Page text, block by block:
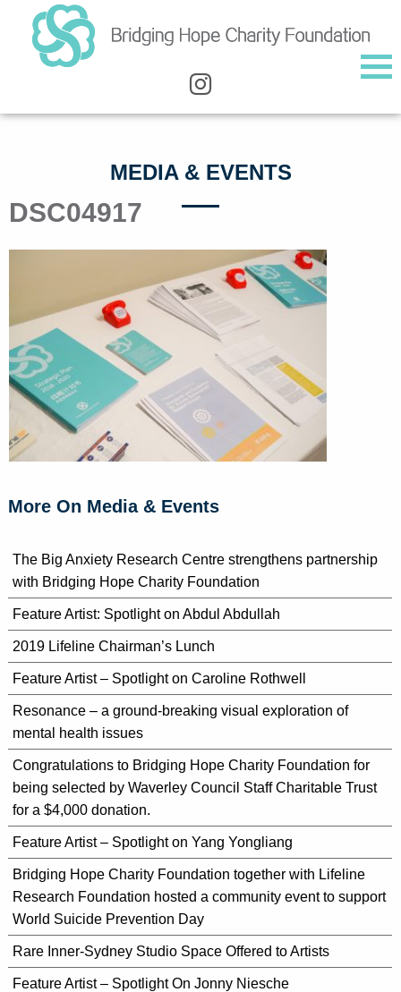
MEDIA & EVENTS
DSC04917
More On Media & Events
The Big Anxiety Research Centre strengthens partnership
with Bridging Hope Charity Foundation
Feature Artist: Spotlight on Abdul Abdullah
2019 Lifeline Chairman’s Lunch
Feature Artist – Spotlight on Caroline Rothwell
Resonance – a ground-breaking visual exploration of
mental health issues
Congratulations to Bridging Hope Charity Foundation for
being selected by Waverley Council Staff Charitable Trust
for a $4,000 donation.
Feature Artist – Spotlight on Yang Yongliang
Bridging Hope Charity Foundation together with Lifeline
Research Foundation hosted a community event to support
World Suicide Prevention Day
Rare Inner-Sydney Studio Space Offered to Artists
Feature Artist – Spotlight On Jonny Niesche